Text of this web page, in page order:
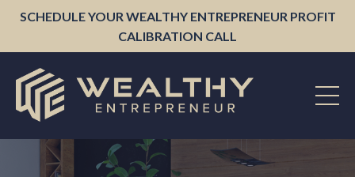
SCHEDULE YOUR WEALTHY ENTREPRENEUR PROFIT
CALIBRATION CALL